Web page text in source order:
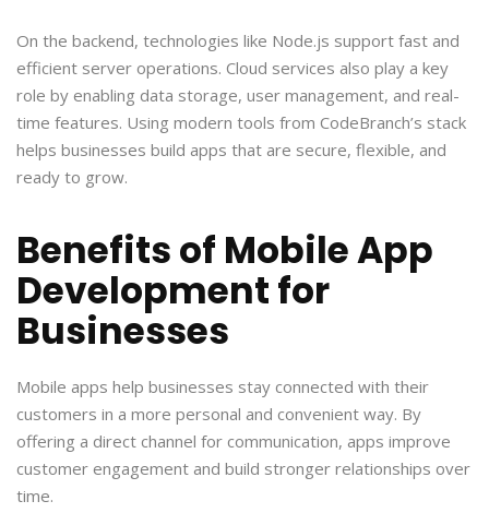
On the backend, technologies like Node.js support fast and
efficient server operations. Cloud services also play a key
role by enabling data storage, user management, and real-
time features. Using modern tools from CodeBranch’s stack
helps businesses build apps that are secure, flexible, and
ready to grow.
Benefits of Mobile App
Development for
Businesses
Mobile apps help businesses stay connected with their
customers in a more personal and convenient way. By
offering a direct channel for communication, apps improve
customer engagement and build stronger relationships over
time.